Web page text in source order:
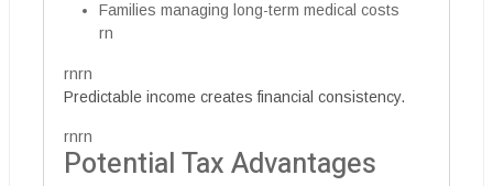
Families managing long-term medical costs
rn
rnrn
Predictable income creates financial consistency.
rnrn
Potential Tax Advantages